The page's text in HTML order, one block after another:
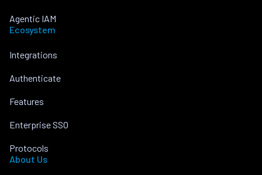
Agentic IAM
Ecosystem
Integrations
Authenticate
Features
Enterprise SSO
Protocols
About Us